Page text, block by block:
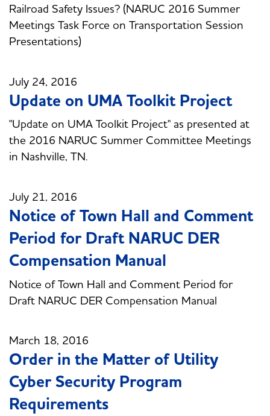
Railroad Safety Issues? (NARUC 2016 Summer
Meetings Task Force on Transportation Session
Presentations)
July 24, 2016
Update on UMA Toolkit Project
"Update on UMA Toolkit Project" as presented at
the 2016 NARUC Summer Committee Meetings
in Nashville, TN.
July 21, 2016
Notice of Town Hall and Comment
Period for Draft NARUC DER
Compensation Manual
Notice of Town Hall and Comment Period for
Draft NARUC DER Compensation Manual
March 18, 2016
Order in the Matter of Utility
Cyber Security Program
Requirements